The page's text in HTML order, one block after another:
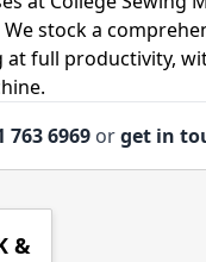
stock a
full productivity,
763 6969 orget in
&